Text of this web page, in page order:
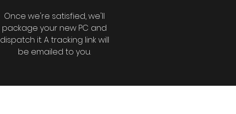
Once we're satisfied, we'll
package your new PC and
dispatch it. A tracking link will
be emailed to you.